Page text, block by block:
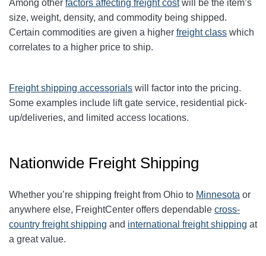
Among other factors affecting freight costwill be the item’s
size, weight, density, and commodity being shipped.
Certain commodities are given a higher freight class which
correlates to a higher price to ship.
Freight shipping accessorials will factor into the pricing.
Some examples include lift gate service, residential pick-
up/deliveries, and limited access locations.
Nationwide Freight Shipping
Whether you’re shipping freight from Ohio to Minnesota or
anywhere else, FreightCenter offers dependable cross-
country freight shipping and international freight shipping at
a great value.